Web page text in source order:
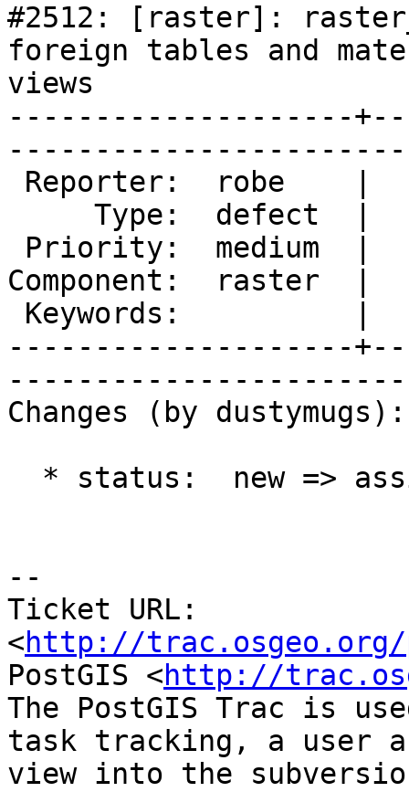
#2512: [raster]:
foreign tables and
views
--------------------
Component:
--------------------
Changes (by dustymugs):
--
Ticket URL:
<http://trac.osgeo.org/
PostGIS <http://
The PostGIS Trac is
task tracking, a user
view into the